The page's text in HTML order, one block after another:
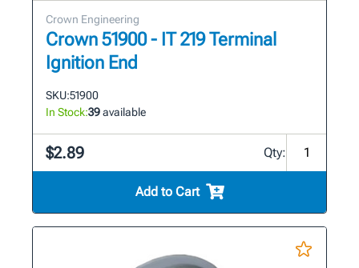
Crown Engineering
Crown 51900 - IT 219 Terminal
Ignition End
SKU:51900
In Stock:39available
$2.89 Qty:
Add to Cart